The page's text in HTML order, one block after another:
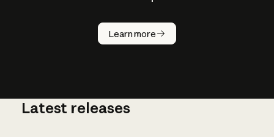
Learn more
How does
AI work?
Latest releases